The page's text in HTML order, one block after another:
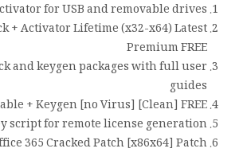
for USB and removable drives
+ Activator Lifetime (x32-x64) Latest
Premium FREE
and keygen packages with full user
guides
+ Keygen [no Virus] [Clean] FREE
script for remote license generation
365 Cracked Patch [x86x64] Patch